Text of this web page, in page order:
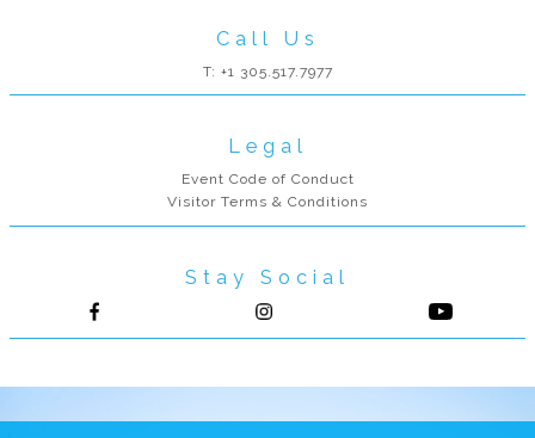
Call Us
T: +1 305.517.7977
Legal
Event Code of Conduct
Visitor Terms & Conditions
Stay Social